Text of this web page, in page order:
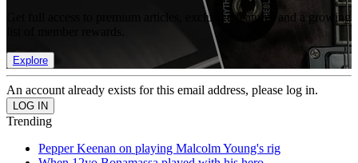
Get full access to premium articles, exclusive features and a growing
Explore
An account already exists for this email address, please log in.
Trending
Pepper Keenan on playing Malcolm Young's rig